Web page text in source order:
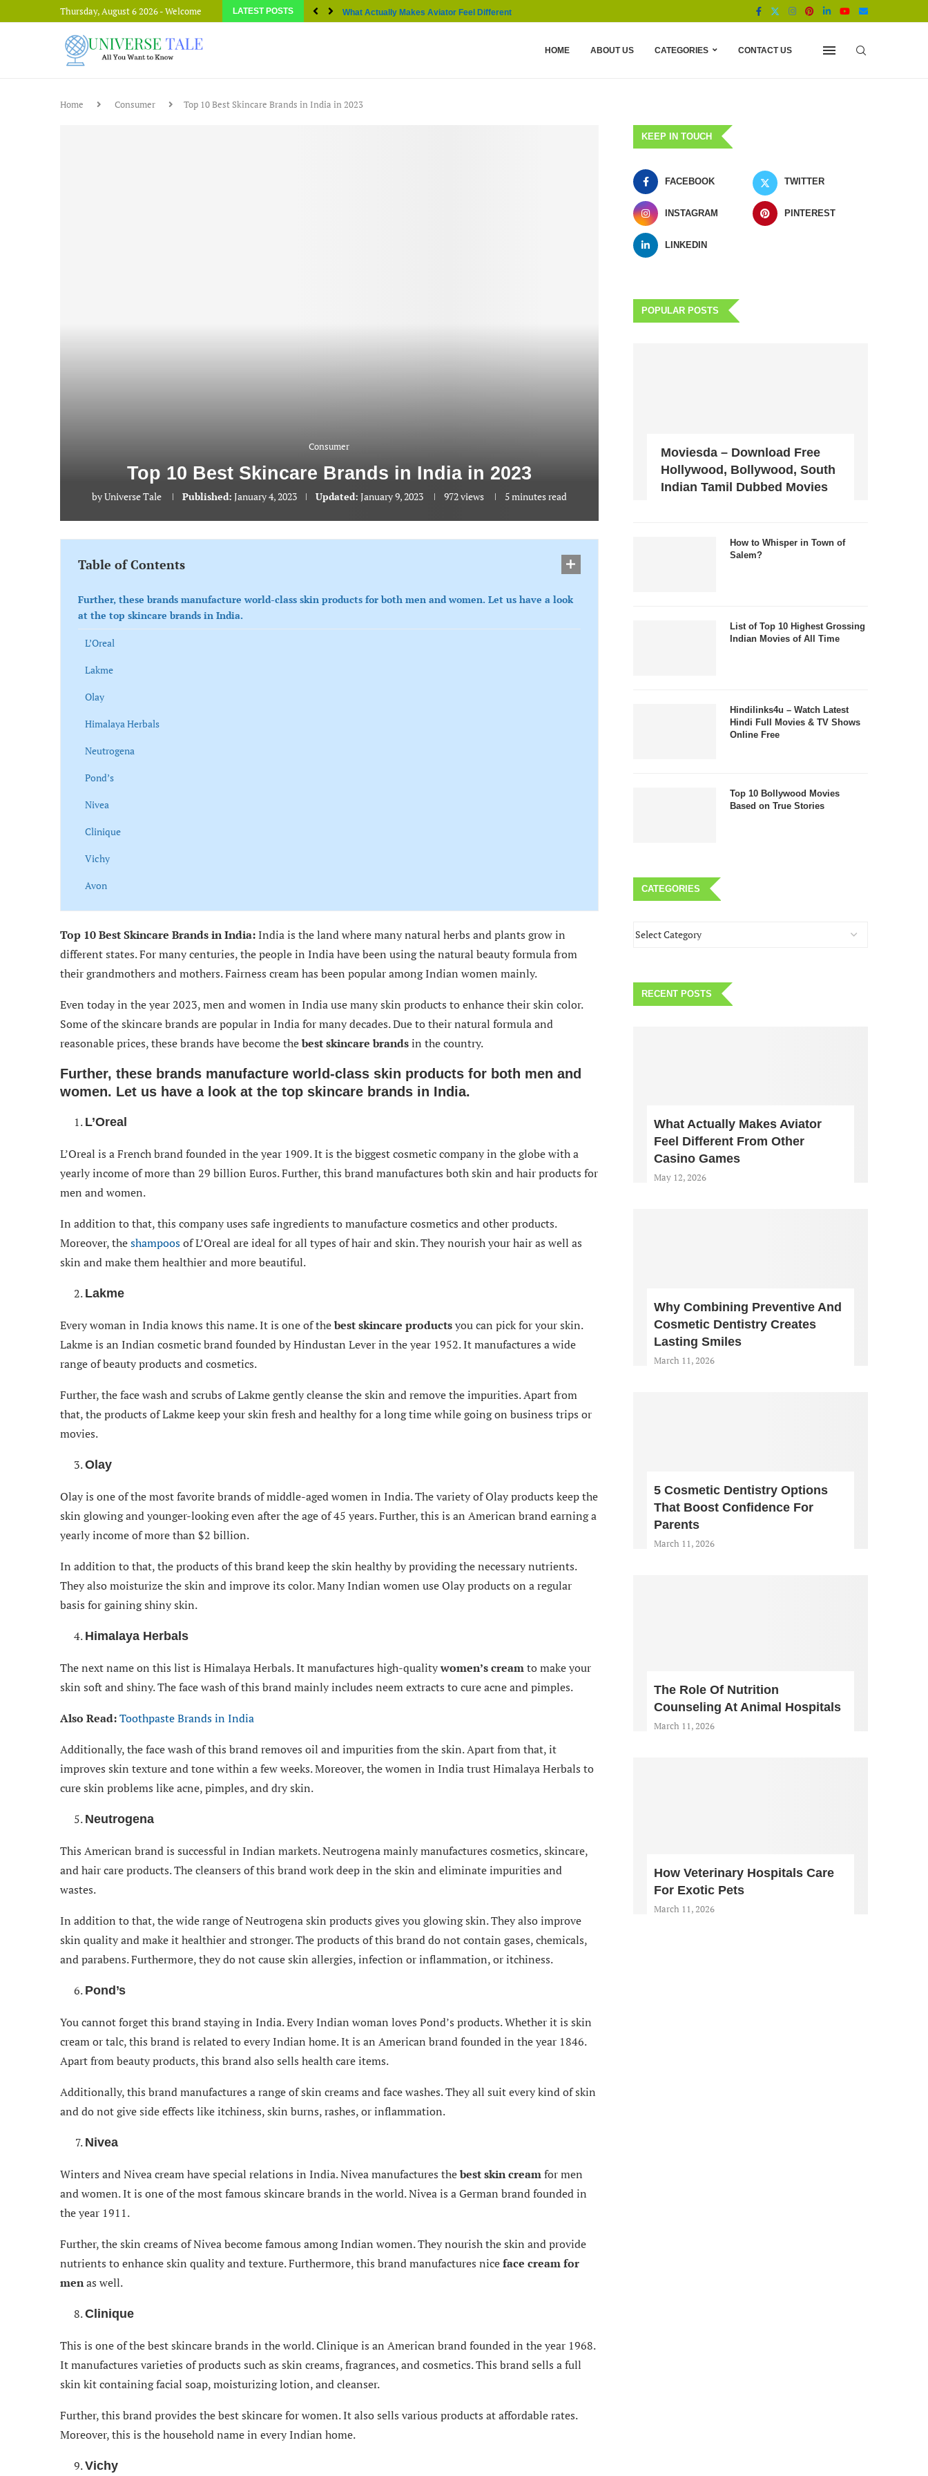
Thursday, August 6 2026 - Welcome LATEST POSTS What Actually Makes Aviator Feel Different From Other...
HOME ABOUT US CATEGORIES CONTACT US
Home Consumer Top 10 Best Skincare Brands in India in 2023
Consumer
Top 10 Best Skincare Brands in India in 2023
byUniverse Tale Published: January 4, 2023 Updated: January 9, 2023 972views 5 minutes read
Table of Contents
Further, these brands manufacture world-class skin products for both men and women. Let us have a look
at the top skincare brands in India.
L’Oreal
Lakme
Olay
Himalaya Herbals
Neutrogena
Pond’s
Nivea
Clinique
Vichy
Avon
Top 10 Best Skincare Brands in India:India is the land where many natural herbs and plants grow in
different states. For many centuries, the people in India have been using the natural beauty formula from
their grandmothers and mothers. Fairness cream has been popular among Indian women mainly.
Even today in the year 2023, men and women in India use many skin products to enhance their skin color.
Some of the skincare brands are popular in India for many decades. Due to their natural formula and
reasonable prices, these brands have become thebest skincare brandsin the country.
Further, these brands manufacture world-class skin products for both men and
women. Let us have a look at the top skincare brands in India.
L’Oreal
L’Oreal is a French brand founded in the year 1909. It is the biggest cosmetic company in the globe with a
yearly income of more than 29 billion Euros. Further, this brand manufactures both skin and hair products for
men and women.
In addition to that, this company uses safe ingredients to manufacture cosmetics and other products.
Moreover, theshampoosof L’Oreal are ideal for all types of hair and skin. They nourish your hair as well as
skin and make them healthier and more beautiful.
Lakme
Every woman in India knows this name. It is one of thebest skincare productsyou can pick for your skin.
Lakme is an Indian cosmetic brand founded by Hindustan Lever in the year 1952. It manufactures a wide
range of beauty products and cosmetics.
Further, the face wash and scrubs of Lakme gently cleanse the skin and remove the impurities. Apart from
that, the products of Lakme keep your skin fresh and healthy for a long time while going on business trips or
movies.
Olay
Olay is one of the most favorite brands of middle-aged women in India. The variety of Olay products keep the
skin glowing and younger-looking even after the age of 45 years. Further, this is an American brand earning a
yearly income of more than $2 billion.
In addition to that, the products of this brand keep the skin healthy by providing the necessary nutrients.
They also moisturize the skin and improve its color. Many Indian women use Olay products on a regular
basis for gaining shiny skin.
Himalaya Herbals
The next name on this list is Himalaya Herbals. It manufactures high-qualitywomen’screamto make your
skin soft and shiny. The face wash of this brand mainly includes neem extracts to cure acne and pimples.
Also Read:Toothpaste Brands in India
Additionally, the face wash of this brand removes oil and impurities from the skin. Apart from that, it
improves skin texture and tone within a few weeks. Moreover, the women in India trust Himalaya Herbals to
cure skin problems like acne, pimples, and dry skin.
Neutrogena
This American brand is successful in Indian markets. Neutrogena mainly manufactures cosmetics, skincare,
and hair care products. The cleansers of this brand work deep in the skin and eliminate impurities and
wastes.
In addition to that, the wide range of Neutrogena skin products gives you glowing skin. They also improve
skin quality and make it healthier and stronger. The products of this brand do not contain gases, chemicals,
and parabens. Furthermore, they do not cause skin allergies, infection or inflammation, or itchiness.
Pond’s
You cannot forget this brand staying in India. Every Indian woman loves Pond’s products. Whether it is skin
cream or talc, this brand is related to every Indian home. It is an American brand founded in the year 1846.
Apart from beauty products, this brand also sells health care items.
Additionally, this brand manufactures a range of skin creams and face washes. They all suit every kind of skin
and do not give side effects like itchiness, skin burns, rashes, or inflammation.
Nivea
Winters and Nivea cream have special relations in India. Nivea manufactures thebest skincreamfor men
and women. It is one of the most famous skincare brands in the world. Nivea is a German brand founded in
the year 1911.
Further, the skin creams of Nivea become famous among Indian women. They nourish the skin and provide
nutrients to enhance skin quality and texture. Furthermore, this brand manufactures niceface cream for
menas well.
Clinique
This is one of the best skincare brands in the world. Clinique is an American brand founded in the year 1968.
It manufactures varieties of products such as skin creams, fragrances, and cosmetics. This brand sells a full
skin kit containing facial soap, moisturizing lotion, and cleanser.
Further, this brand provides the best skincare for women. It also sells various products at affordable rates.
Moreover, this is the household name in every Indian home.
Vichy
KEEP IN TOUCH
FACEBOOK TWITTER
INSTAGRAM PINTEREST
LINKEDIN
POPULAR POSTS
Moviesda – Download Free
Hollywood, Bollywood, South
Indian Tamil Dubbed Movies
How to Whisper in Town of
Salem?
List of Top 10 Highest Grossing
Indian Movies of All Time
Hindilinks4u – Watch Latest
Hindi Full Movies & TV Shows
Online Free
Top 10 Bollywood Movies
Based on True Stories
CATEGORIES
RECENT POSTS
What Actually Makes Aviator
Feel Different From Other
Casino Games
May 12, 2026
Why Combining Preventive And
Cosmetic Dentistry Creates
Lasting Smiles
March 11, 2026
5 Cosmetic Dentistry Options
That Boost Confidence For
Parents
March 11, 2026
The Role Of Nutrition
Counseling At Animal Hospitals
March 11, 2026
How Veterinary Hospitals Care
For Exotic Pets
March 11, 2026